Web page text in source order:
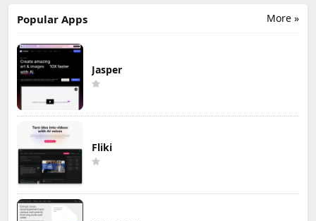
More »
Popular Apps
Jasper
Fliki